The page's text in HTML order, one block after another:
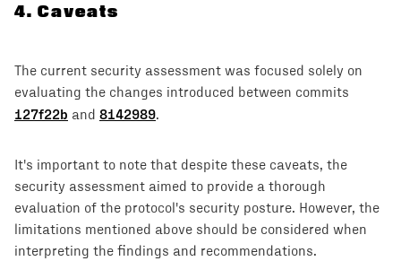
4. Caveats
The current security assessment was focused solely on
evaluating the changes introduced between commits
127f22b and 8142989.
It's important to note that despite these caveats, the
security assessment aimed to provide a thorough
evaluation of the protocol's security posture. However, the
limitations mentioned above should be considered when
interpreting the findings and recommendations.